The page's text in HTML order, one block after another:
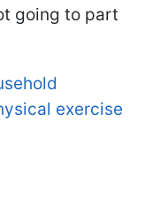
going to part
exercise